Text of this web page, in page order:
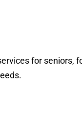
for seniors,